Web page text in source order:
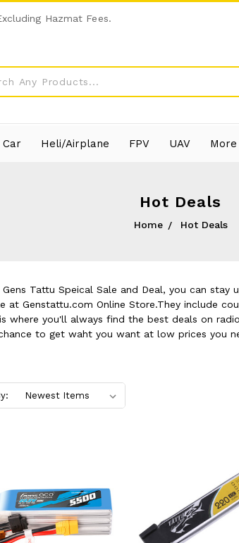
Hazmat Fees.
Car Heli/Airplane FPV UAV More
Hot Deals
Home Hot Deals
Gens Tattu Speical Sale and Deal, you can
at Genstattu.com Online Store.They include
where you'll always find the best deals on
to get waht you want at low prices you